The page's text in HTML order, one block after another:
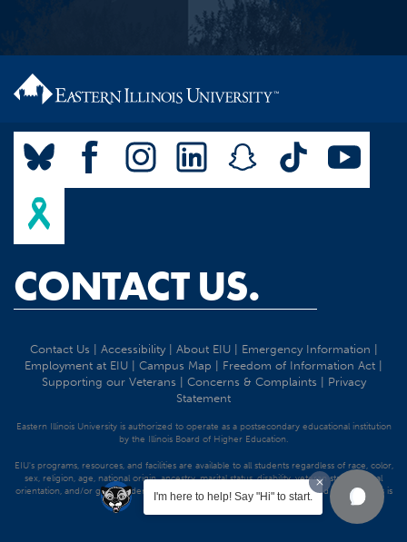
CONTACT US.
Contact Us Accessibility| About EIU| Emergency Information
Employment at EIU
Campus Map Freedom of Information Act
Supporting our Veterans
Concerns & Complaints
Privacy
Statement
Eastern Illinois University is authorized to operate as a postsecondary educational institution
by the Illinois Board of Higher Education.
EIU's programs, resources, and facilities are available to all students regardless of race, color,
sex, religion, age, national origin, ancestry, marital status, disability, veteran status, sexual
orientation, and/or gender identity. Discrimination precluded by federal and state statutes is
strictly prohibited.
I'm here to help! Say "Hi" to start.